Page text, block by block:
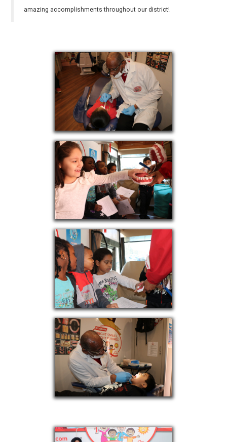
amazing accomplishments throughout our district!